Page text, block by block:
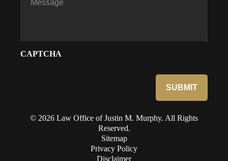
CAPTCHA
© 2026 Law Office of Justin M. Murphy. All Rights
Reserved.
Sitemap
Privacy Policy
Disclaimer